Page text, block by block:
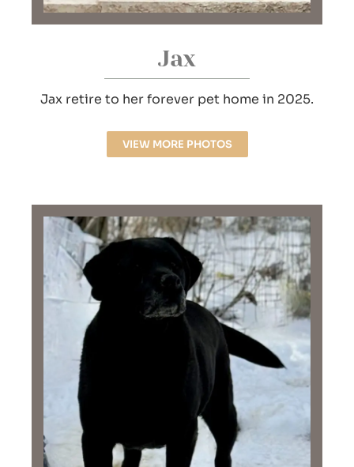
Jax
Jax retire to her forever pet home in 2025.
VIEW MORE PHOTOS